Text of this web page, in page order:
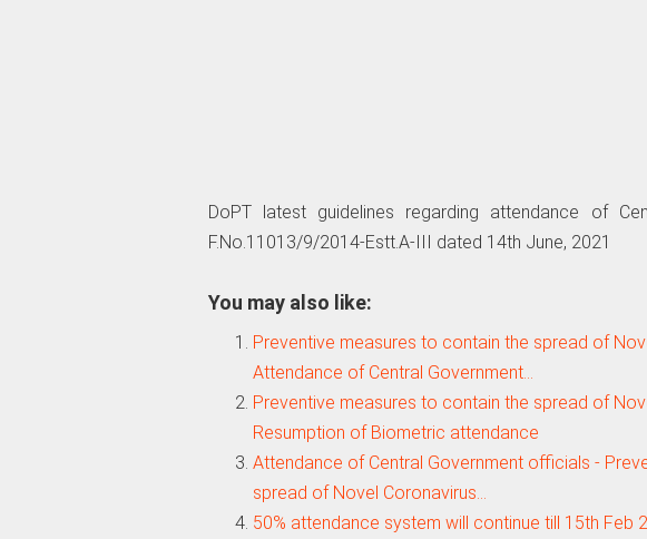
DoPT latest guidelines regarding attendance of
F.No.11013/9/2014-Estt.A-III dated 14th June, 2021
You may also like:
Preventive measures to contain the spread of
Attendance of Central Government…
Preventive measures to contain the spread of
Resumption of Biometric attendance
Attendance of Central Government officials -
spread of Novel Coronavirus…
50% attendance system will continue till 15th Feb